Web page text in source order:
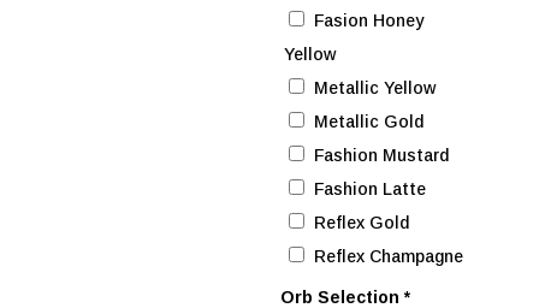
Fasion Honey
Yellow
Metallic Yellow
Metallic Gold
Fashion Mustard
Fashion Latte
Reflex Gold
Reflex Champagne
Orb Selection*